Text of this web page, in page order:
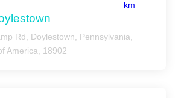
km
Rd, Doylestown, Pennsylvania,
America, 18902